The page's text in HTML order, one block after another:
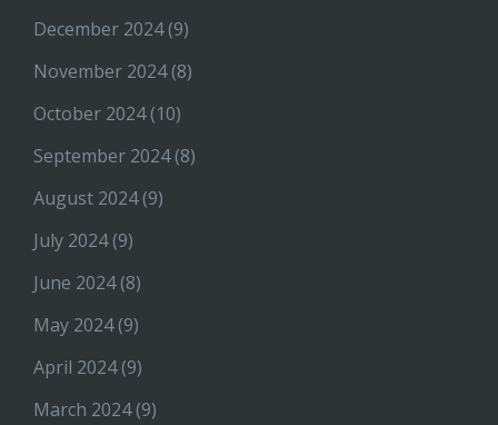
December 2024(9)
November 2024(8)
October 2024(10)
September 2024(8)
August 2024(9)
July 2024(9)
June 2024(8)
May 2024(9)
April 2024(9)
March 2024(9)